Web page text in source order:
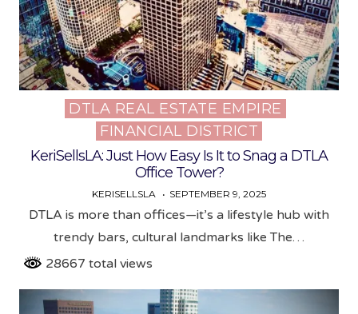
Posted
DTLA REAL ESTATE EMPIRE
FINANCIAL DISTRICT
KeriSellsLA: Just How Easy Is It to Snag a DTLA
Office Tower?
KERISELLSLA SEPTEMBER 9, 2025
DTLA is more than offices—it’s a lifestyle hub with
trendy bars, cultural landmarks like The…
28667 total views